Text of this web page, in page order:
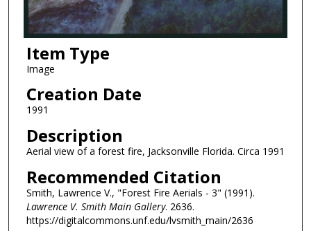
Item Type
Image
Creation Date
1991
Description
Aerial view of a forest fire, Jacksonville Florida. Circa 1991
Recommended Citation
Smith, Lawrence V., "Forest Fire Aerials - 3" (1991).
Lawrence V. Smith Main Gallery. 2636.
https://digitalcommons.unf.edu/lvsmith_main/2636